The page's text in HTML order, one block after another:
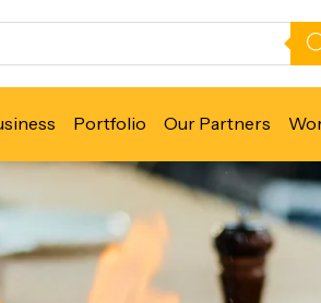
Portfolio Our Partners